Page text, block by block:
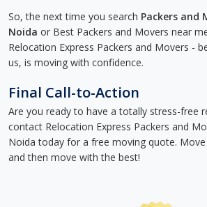
So, the next time you search Packers and
Noida or Best Packers and Movers near
Relocation Express Packers and Movers -
us, is moving with confidence.
Final Call-to-Action
Are you ready to have a totally stress-free
contact Relocation Express Packers and
Noida today for a free moving quote.
and then move with the best!